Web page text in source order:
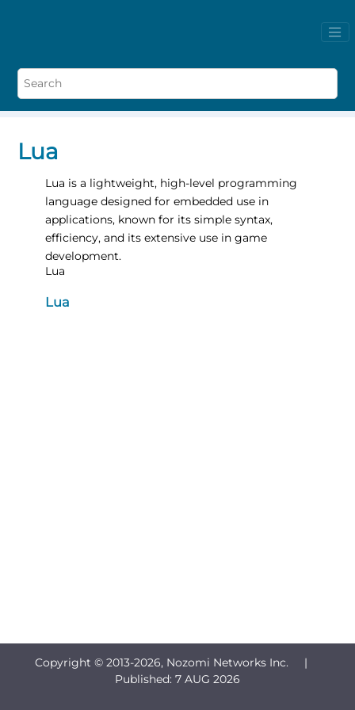
Lua
Lua is a lightweight, high-level programming
language designed for embedded use in
applications, known for its simple syntax,
efficiency, and its extensive use in game
development.
Lua
Lua
Copyright © 2013-2026, Nozomi Networks Inc. |
Published: 7 AUG 2026